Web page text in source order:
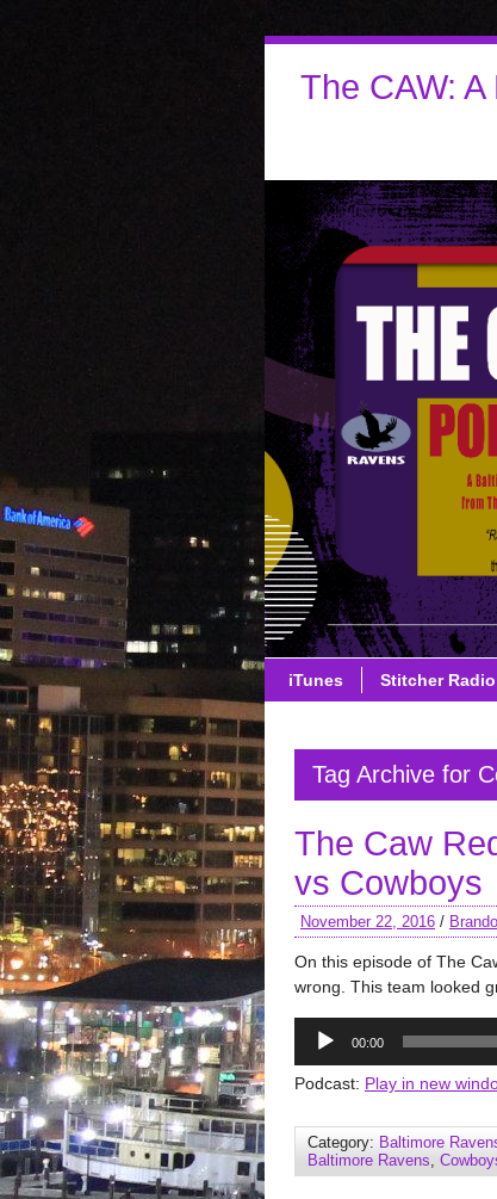
The CAW:
iTunes Stitcher Radio
Tag Archive for
The Caw
vs Cowboys
November 22, 2016 /
On this episode of The
wrong. This team looked
Audio
Player
00:00
Podcast: Play in new
Category: Baltimore
Baltimore Ravens,